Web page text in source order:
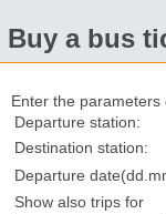
Buy a bus
Enter the
Departure station:
Destination station:
Departure
Show also trips for